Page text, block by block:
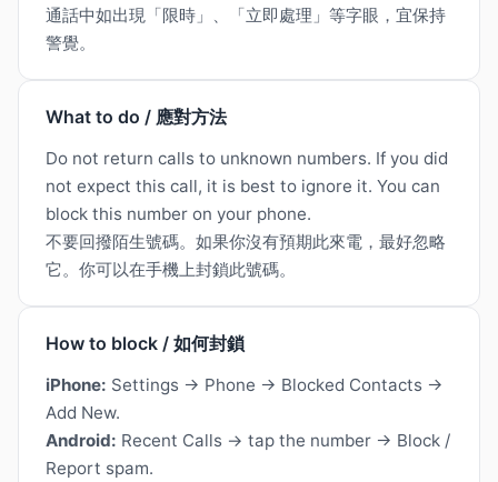
通話中如出現「限時」、「立即處理」等字眼，宜保持
警覺。
What to do / 應對方法
Do not return calls to unknown numbers. If you did
not expect this call, it is best to ignore it. You can
block this number on your phone.
不要回撥陌生號碼。如果你沒有預期此來電，最好忽略
它。你可以在手機上封鎖此號碼。
How to block / 如何封鎖
iPhone: Settings → Phone → Blocked Contacts →
Add New.
Android: Recent Calls → tap the number → Block /
Report spam.